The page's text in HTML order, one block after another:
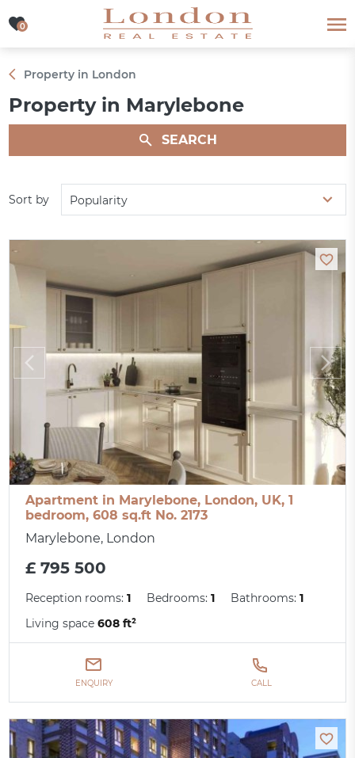
0
0
Property in London
Property in Marylebone
SEARCH
Sort by Popularity
Apartment in Marylebone, London, UK, 1
bedroom, 608 sq.ft No. 2173
Marylebone, London
£ 795 500
Reception rooms:1 Bedrooms:1 Bathrooms:1
Living space608 ft²
ENQUIRY CALL